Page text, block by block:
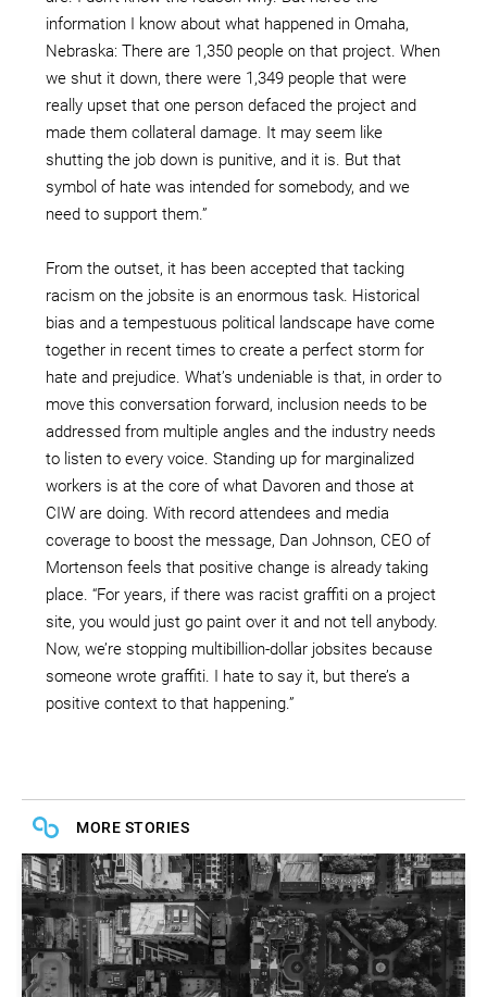
information I know about what happened in Omaha,
Nebraska: There are 1,350 people on that project. When
we shut it down, there were 1,349 people that were
really upset that one person defaced the project and
made them collateral damage. It may seem like
shutting the job down is punitive, and it is. But that
symbol of hate was intended for somebody, and we
need to support them.”
From the outset, it has been accepted that tacking
racism on the jobsite is an enormous task. Historical
bias and a tempestuous political landscape have come
together in recent times to create a perfect storm for
hate and prejudice. What’s undeniable is that, in order to
move this conversation forward, inclusion needs to be
addressed from multiple angles and the industry needs
to listen to every voice. Standing up for marginalized
workers is at the core of what Davoren and those at
CIW are doing. With record attendees and media
coverage to boost the message, Dan Johnson, CEO of
Mortenson feels that positive change is already taking
place. “For years, if there was racist graffiti on a project
site, you would just go paint over it and not tell anybody.
Now, we’re stopping multibillion-dollar jobsites because
someone wrote graffiti. I hate to say it, but there’s a
positive context to that happening.”
MORE STORIES